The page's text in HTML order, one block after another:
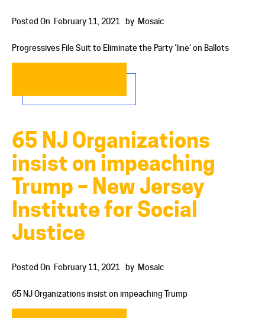
Posted On February 11, 2021 by Mosaic
Progressives File Suit to Eliminate the Party ‘line’ on Ballots
65 NJ Organizations
insist on impeaching
Trump – New Jersey
Institute for Social
Justice
Posted On February 11, 2021 by Mosaic
65 NJ Organizations insist on impeaching Trump